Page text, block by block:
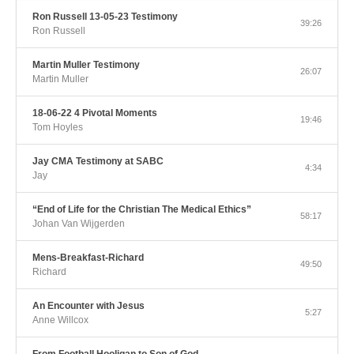
Ron Russell 13-05-23 Testimony
Ron Russell
39:26
Martin Muller Testimony
Martin Muller
26:07
18-06-22 4 Pivotal Moments
Tom Hoyles
19:46
Jay CMA Testimony at SABC
Jay
4:34
“End of Life for the Christian The Medical Ethics”
Johan Van Wijgerden
58:17
Mens-Breakfast-Richard
Richard
49:50
An Encounter with Jesus
Anne Willcox
5:27